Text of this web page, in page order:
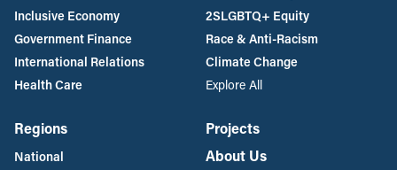
Inclusive Economy
Government Finance
International Relations
Health Care
2SLGBTQ+ Equity
Race & Anti-Racism
Climate Change
Explore All
Regions
National
Projects
About Us